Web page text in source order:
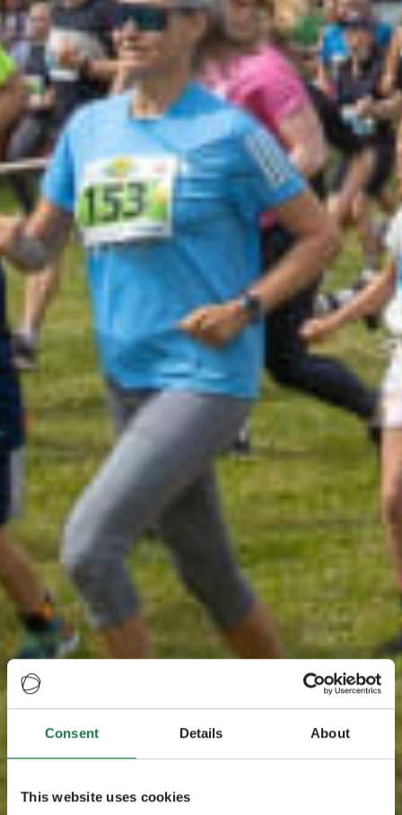
Consent Details About
This website uses cookies